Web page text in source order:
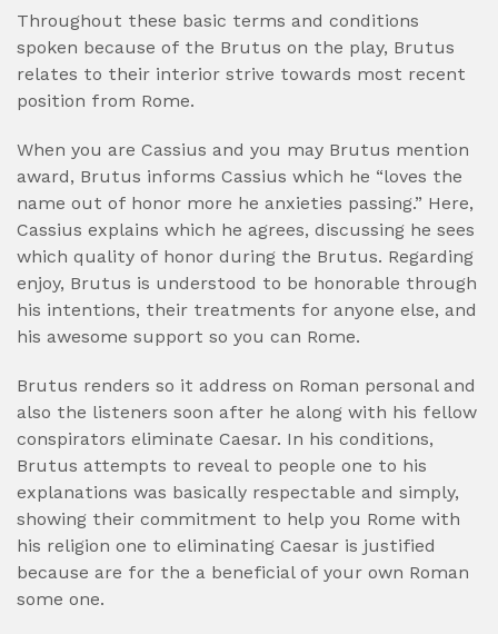
Throughout these basic terms and conditions
spoken because of the Brutus on the play, Brutus
relates to their interior strive towards most recent
position from Rome.
When you are Cassius and you may Brutus mention
award, Brutus informs Cassius which he “loves the
name out of honor more he anxieties passing.” Here,
Cassius explains which he agrees, discussing he sees
which quality of honor during the Brutus. Regarding
enjoy, Brutus is understood to be honorable through
his intentions, their treatments for anyone else, and
his awesome support so you can Rome.
Brutus renders so it address on Roman personal and
also the listeners soon after he along with his fellow
conspirators eliminate Caesar. In his conditions,
Brutus attempts to reveal to people one to his
explanations was basically respectable and simply,
showing their commitment to help you Rome with
his religion one to eliminating Caesar is justified
because are for the a beneficial of your own Roman
some one.